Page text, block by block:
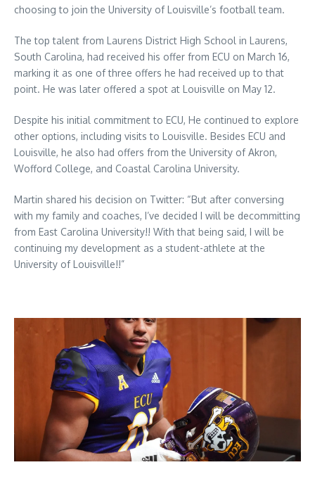
choosing to join the University of Louisville’s football team.
The top talent from Laurens District High School in Laurens,
South Carolina, had received his offer from ECU on March 16,
marking it as one of three offers he had received up to that
point. He was later offered a spot at Louisville on May 12.
Despite his initial commitment to ECU, He continued to explore
other options, including visits to Louisville. Besides ECU and
Louisville, he also had offers from the University of Akron,
Wofford College, and Coastal Carolina University.
Martin shared his decision on Twitter: “But after conversing
with my family and coaches, I’ve decided I will be decommitting
from East Carolina University!! With that being said, I will be
continuing my development as a student-athlete at the
University of Louisville!!”